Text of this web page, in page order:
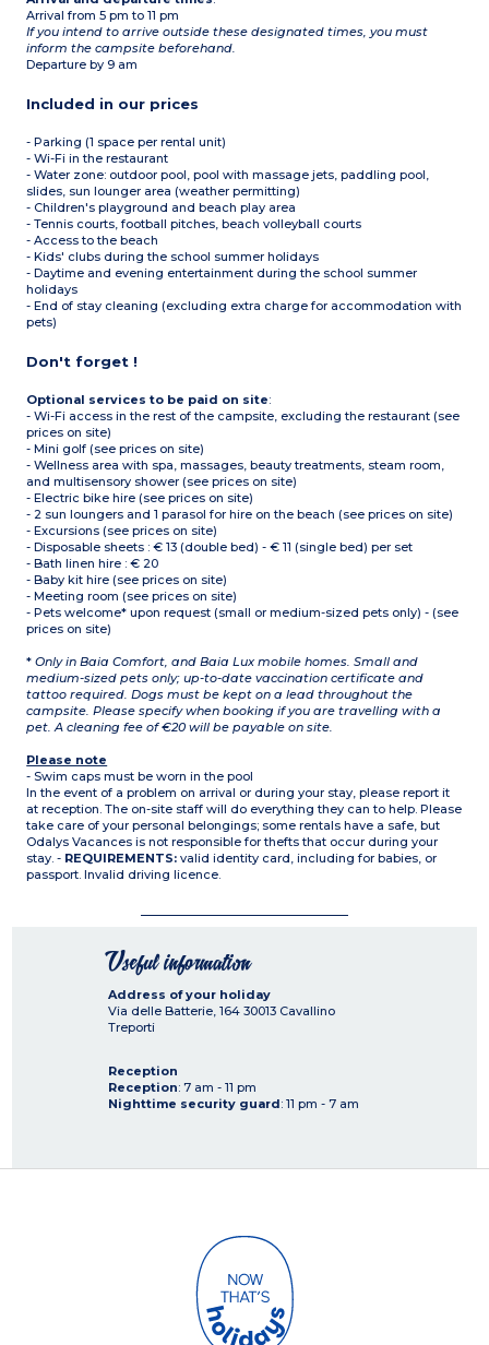
Arrival from 5 pm to 11 pm
If you intend to arrive outside these designated times, you must
inform the campsite beforehand.
Departure by 9 am
Included in our prices
- Parking (1 space per rental unit)
- Wi-Fi in the restaurant
- Water zone: outdoor pool, pool with massage jets, paddling pool,
slides, sun lounger area (weather permitting)
- Children's playground and beach play area
- Tennis courts, football pitches, beach volleyball courts
- Access to the beach
- Kids' clubs during the school summer holidays
- Daytime and evening entertainment during the school summer
holidays
- End of stay cleaning (excluding extra charge for accommodation with
pets)
Don't forget !
Optional services to be paid on site:
- Wi-Fi access in the rest of the campsite, excluding the restaurant (see
prices on site)
- Mini golf (see prices on site)
- Wellness area with spa, massages, beauty treatments, steam room,
and multisensory shower (see prices on site)
- Electric bike hire (see prices on site)
- 2 sun loungers and 1 parasol for hire on the beach (see prices on site)
- Excursions (see prices on site)
- Disposable sheets : € 13 (double bed) - € 11 (single bed) per set
- Bath linen hire : € 20
- Baby kit hire (see prices on site)
- Meeting room (see prices on site)
- Pets welcome* upon request (small or medium-sized pets only) - (see
prices on site)
*Only in Baia Comfort, and Baia Lux mobile homes. Small and
medium-sized pets only; up-to-date vaccination certificate and
tattoo required. Dogs must be kept on a lead throughout the
campsite. Please specify when booking if you are travelling with a
pet. A cleaning fee of €20 will be payable on site.
Please note
- Swim caps must be worn in the pool
In the event of a problem on arrival or during your stay, please report it
at reception. The on-site staff will do everything they can to help. Please
take care of your personal belongings; some rentals have a safe, but
Odalys Vacances is not responsible for thefts that occur during your
stay. - REQUIREMENTS: valid identity card, including for babies, or
passport. Invalid driving licence.
Useful information
Address of your holiday
Via delle Batterie, 164 30013 Cavallino
Treporti
Reception
Reception: 7 am - 11 pm
Nighttime security guard: 11 pm - 7 am